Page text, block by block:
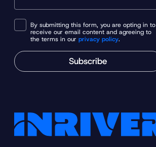
By submitting this form, you are opting in to
receive our email content and agreeing to
the terms in our privacy policy.
Subscribe